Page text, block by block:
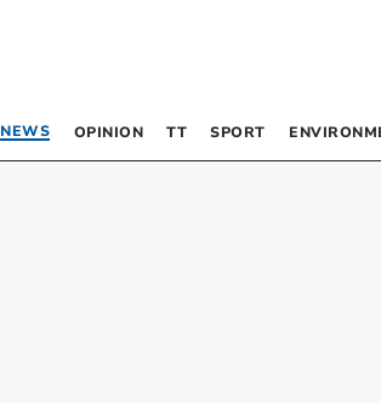
NEWS OPINION TT SPORT